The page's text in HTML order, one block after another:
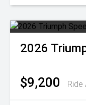
2026
$9,200 Ride